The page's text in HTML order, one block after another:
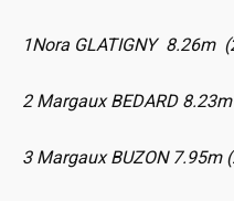
1Nora GLATIGNY 8.26m
2 Margaux BEDARD
3 Margaux BUZON 7.95m